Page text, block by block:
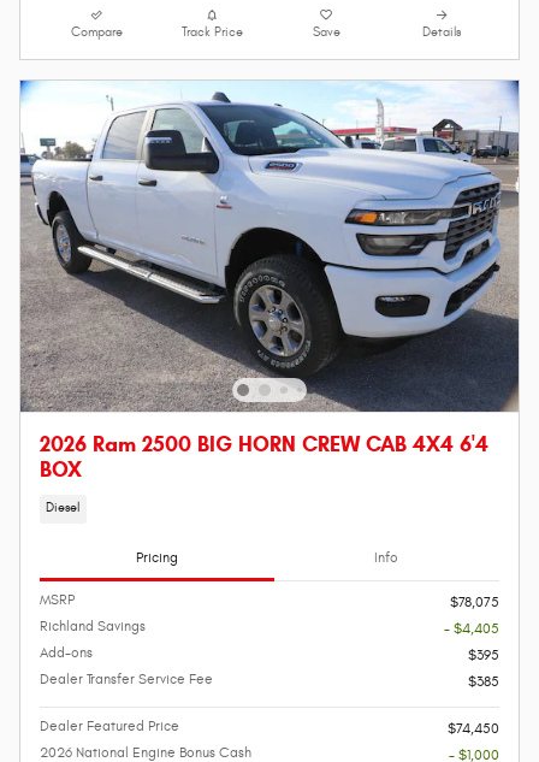
Compare Track Price Save Details
2026 Ram 2500 BIG HORN CREW CAB 4X4 6'4
BOX
Diesel
Pricing Info
MSRP
$78,075
Richland Savings
- $4,405
Add-ons
$395
Dealer Transfer Service Fee
$385
Dealer Featured Price
$74,450
2026 National Engine Bonus Cash
- $1,000